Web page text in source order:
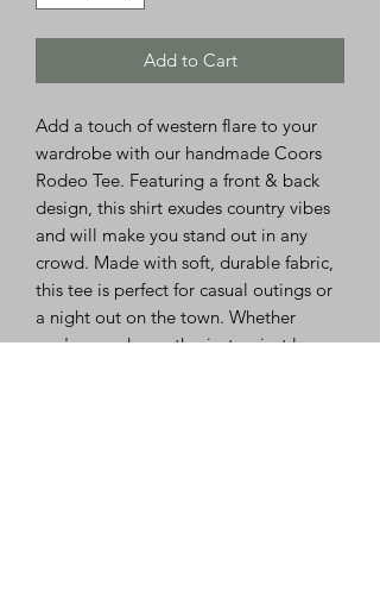
Add to Cart
Add a touch of western flare to your
wardrobe with our handmade Coors
Rodeo Tee. Featuring a front & back
design, this shirt exudes country vibes
and will make you stand out in any
crowd. Made with soft, durable fabric,
this tee is perfect for casual outings or
a night out on the town. Whether
you're a rodeo enthusiast or just love